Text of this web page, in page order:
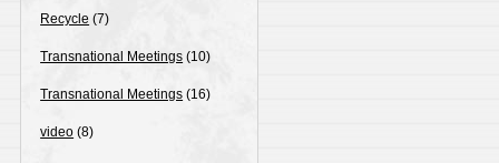
Recycle (7)
Transnational Meetings (10)
Transnational Meetings (16)
video (8)